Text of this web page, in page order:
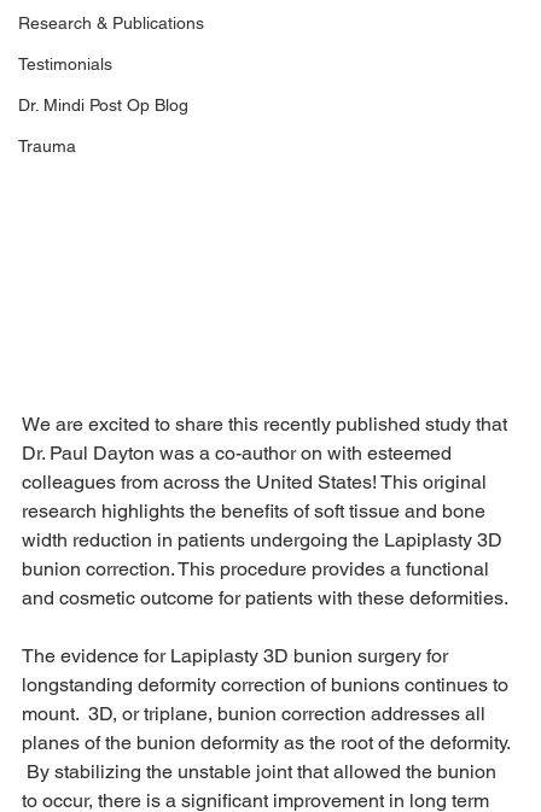
Research & Publications
Testimonials
Dr. Mindi Post Op Blog
Trauma
We are excited to share this recently published study that
Dr. Paul Dayton was a co-author on with esteemed
colleagues from across the United States! This original
research highlights the benefits of soft tissue and bone
width reduction in patients undergoing the Lapiplasty 3D
bunion correction. This procedure provides a functional
and cosmetic outcome for patients with these deformities.
The evidence for Lapiplasty 3D bunion surgery for
longstanding deformity correction of bunions continues to
mount.  3D, or triplane, bunion correction addresses all
planes of the bunion deformity as the root of the deformity.
By stabilizing the unstable joint that allowed the bunion
to occur, there is a significant improvement in long term